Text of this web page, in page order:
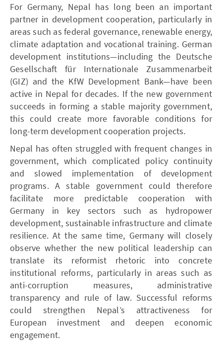
For Germany, Nepal has long been an important
partner in development cooperation, particularly in
areas such as federal governance, renewable energy,
climate adaptation and vocational training. German
development institutions—including the Deutsche
Gesellschaft für Internationale Zusammenarbeit
(GIZ) and the KfW Development Bank—have been
active in Nepal for decades. If the new government
succeeds in forming a stable majority government,
this could create more favorable conditions for
long-term development cooperation projects.
Nepal has often struggled with frequent changes in
government, which complicated policy continuity
and slowed implementation of development
programs. A stable government could therefore
facilitate more predictable cooperation with
Germany in key sectors such as hydropower
development, sustainable infrastructure and climate
resilience. At the same time, Germany will closely
observe whether the new political leadership can
translate its reformist rhetoric into concrete
institutional reforms, particularly in areas such as
anti-corruption measures, administrative
transparency and rule of law. Successful reforms
could strengthen Nepal’s attractiveness for
European investment and deepen economic
engagement.